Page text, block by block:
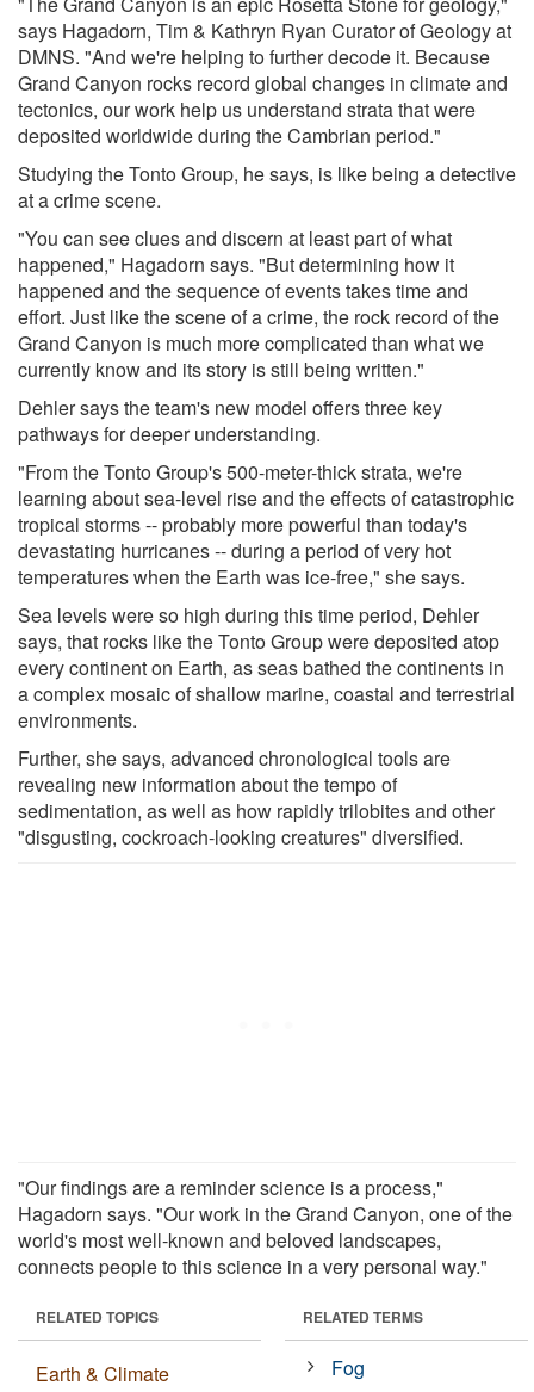
says Hagadorn, Tim & Kathryn Ryan Curator of Geology at
DMNS. "And we're helping to further decode it. Because
Grand Canyon rocks record global changes in climate and
tectonics, our work help us understand strata that were
deposited worldwide during the Cambrian period."
Studying the Tonto Group, he says, is like being a detective
at a crime scene.
"You can see clues and discern at least part of what
happened," Hagadorn says. "But determining how it
happened and the sequence of events takes time and
effort. Just like the scene of a crime, the rock record of the
Grand Canyon is much more complicated than what we
currently know and its story is still being written."
Dehler says the team's new model offers three key
pathways for deeper understanding.
"From the Tonto Group's 500-meter-thick strata, we're
learning about sea-level rise and the effects of catastrophic
tropical storms -- probably more powerful than today's
devastating hurricanes -- during a period of very hot
temperatures when the Earth was ice-free," she says.
Sea levels were so high during this time period, Dehler
says, that rocks like the Tonto Group were deposited atop
every continent on Earth, as seas bathed the continents in
a complex mosaic of shallow marine, coastal and terrestrial
environments.
Further, she says, advanced chronological tools are
revealing new information about the tempo of
sedimentation, as well as how rapidly trilobites and other
"disgusting, cockroach-looking creatures" diversified.
"Our findings are a reminder science is a process,"
Hagadorn says. "Our work in the Grand Canyon, one of the
world's most well-known and beloved landscapes,
connects people to this science in a very personal way."
RELATED TOPICS
Earth & Climate
RELATED TERMS
Fog